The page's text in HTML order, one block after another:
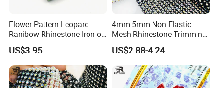
Flower Pattern Leopard
Ranibow Rhinestone Iron-on
Hot Fix Diamond Stickers
Wholesales
US$3.95
4mm 5mm Non-Elastic
Mesh Rhinestone Trimming
Shiny Sew-on Garment
Accessories for Wedding
Dresses Decorations
US$2.88-4.24